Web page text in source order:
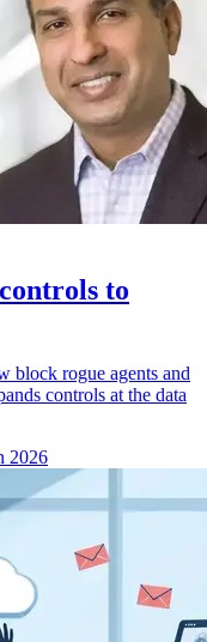
to
block rogue agents and
controls at the data
2026